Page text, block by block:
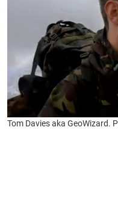
Tom Davies aka GeoWizard.